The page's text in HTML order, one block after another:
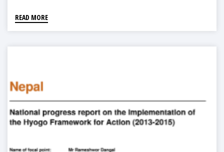
READ MORE